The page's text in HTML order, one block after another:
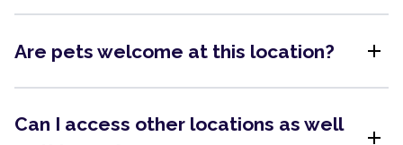
Are pets welcome at this location? add
Can I access other locations as well
add